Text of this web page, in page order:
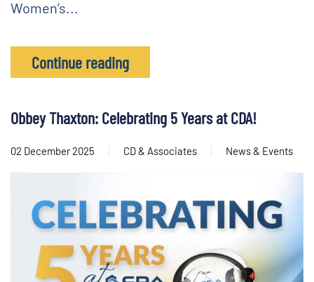
Women’s...
Continue reading
Obbey Thaxton: Celebrating 5 Years at CDA!
02 December 2025 CD & Associates News & Events